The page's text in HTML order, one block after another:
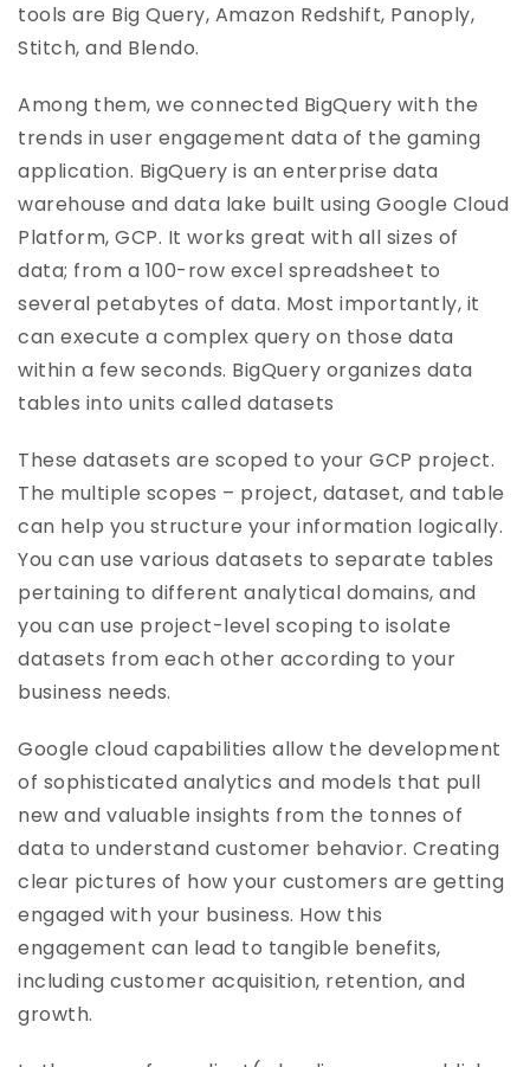
tools are Big Query, Amazon Redshift, Panoply,
Stitch, and Blendo.
Among them, we connected BigQuery with the
trends in user engagement data of the gaming
application. BigQuery is an enterprise data
warehouse and data lake built using Google Cloud
Platform, GCP. It works great with all sizes of
data; from a 100-row excel spreadsheet to
several petabytes of data. Most importantly, it
can execute a complex query on those data
within a few seconds. BigQuery organizes data
tables into units called datasets
These datasets are scoped to your GCP project.
The multiple scopes – project, dataset, and table
can help you structure your information logically.
You can use various datasets to separate tables
pertaining to different analytical domains, and
you can use project-level scoping to isolate
datasets from each other according to your
business needs.
Google cloud capabilities allow the development
of sophisticated analytics and models that pull
new and valuable insights from the tonnes of
data to understand customer behavior. Creating
clear pictures of how your customers are getting
engaged with your business. How this
engagement can lead to tangible benefits,
including customer acquisition, retention, and
growth.